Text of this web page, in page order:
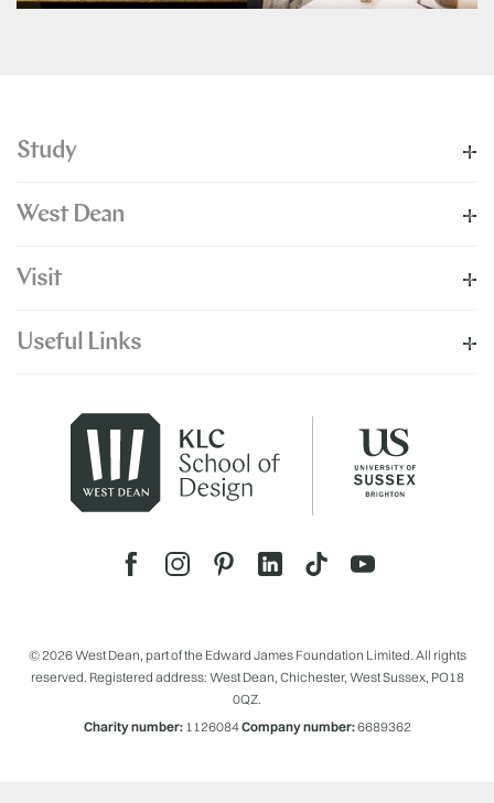
Study
West Dean
Visit
Useful Links
© 2026 West Dean, part of the Edward James Foundation Limited. All rights
reserved. Registered address: West Dean, Chichester, West Sussex, PO18
0QZ.
Charity number:1126084Company number:6689362